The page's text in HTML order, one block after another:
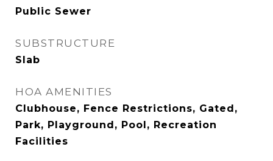
Public Sewer
SUBSTRUCTURE
Slab
HOA AMENITIES
Clubhouse, Fence Restrictions, Gated,
Park, Playground, Pool, Recreation
Facilities